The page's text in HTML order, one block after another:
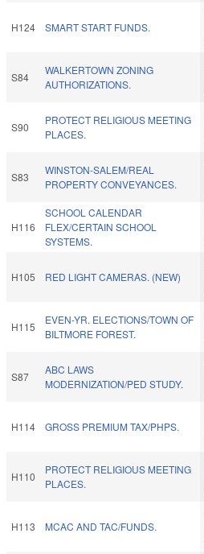
H124 SMART START FUNDS.
S84
WALKERTOWN ZONING
AUTHORIZATIONS.
S90
PROTECT RELIGIOUS MEETING
PLACES.
S83
WINSTON-SALEM/REAL
PROPERTY CONVEYANCES.
H116
SCHOOL CALENDAR
FLEX/CERTAIN SCHOOL
SYSTEMS.
H105 RED LIGHT CAMERAS. (NEW)
H115
EVEN-YR. ELECTIONS/TOWN OF
BILTMORE FOREST.
S87
ABC LAWS
MODERNIZATION/PED STUDY.
H114 GROSS PREMIUM TAX/PHPS.
H110
PROTECT RELIGIOUS MEETING
PLACES.
H113 MCAC AND TAC/FUNDS.